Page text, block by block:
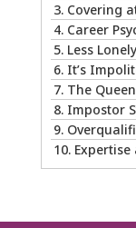
3. Covering at Work
4. Career Psychology
5. Less Lonely at the
6. It’s Impolite to
7. The Queen
8. Impostor
9. Overqualified
10. Expertise